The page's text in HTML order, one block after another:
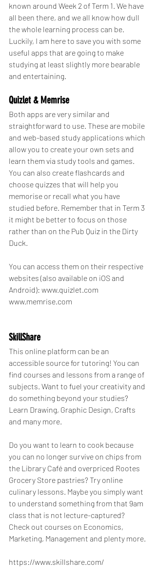
known around Week 2 of Term 1. We have
all been there, and we all know how dull
the whole learning process can be.
Luckily, I am here to save you with some
useful apps that are going to make
studying at least slightly more bearable
and entertaining.
Quizlet & Memrise
Both apps are very similar and
straightforward to use. These are mobile
and web-based study applications which
allow you to create your own sets and
learn them via study tools and games.
You can also create flashcards and
choose quizzes that will help you
memorise or recall what you have
studied before. Remember that in Term 3
it might be better to focus on those
rather than on the Pub Quiz in the Dirty
Duck.
You can access them on their respective
websites (also available on iOS and
Android): www.quizlet.com
www.memrise.com
SkillShare
This online platform can be an
accessible source for tutoring! You can
find courses and lessons from a range of
subjects. Want to fuel your creativity and
do something beyond your studies?
Learn Drawing, Graphic Design, Crafts
and many more.
Do you want to learn to cook because
you can no longer survive on chips from
the Library Café and overpriced Rootes
Grocery Store pastries? Try online
culinary lessons. Maybe you simply want
to understand something from that 9am
class that is not lecture-captured?
Check out courses on Economics,
Marketing, Management and plenty more.
https://www.skillshare.com/